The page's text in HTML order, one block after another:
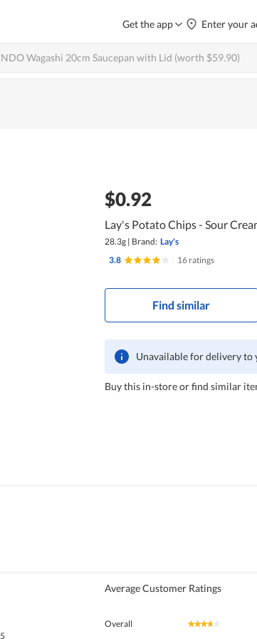
Get the app Enter your
$0.92
Lay's Potato Chips - Sour
28.3g | Brand: Lay's
3.8
16 ratings
Find similar
Unavailable for delivery to
Buy this in-store or find similar
5
Average Customer Ratings
Overall ★★★★★
★★★★★